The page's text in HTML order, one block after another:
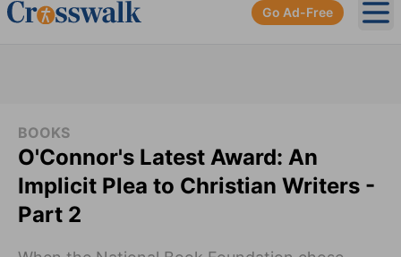
Go Ad-Free
BOOKS
O'Connor's Latest Award: An
Implicit Plea to Christian Writers -
Part 2